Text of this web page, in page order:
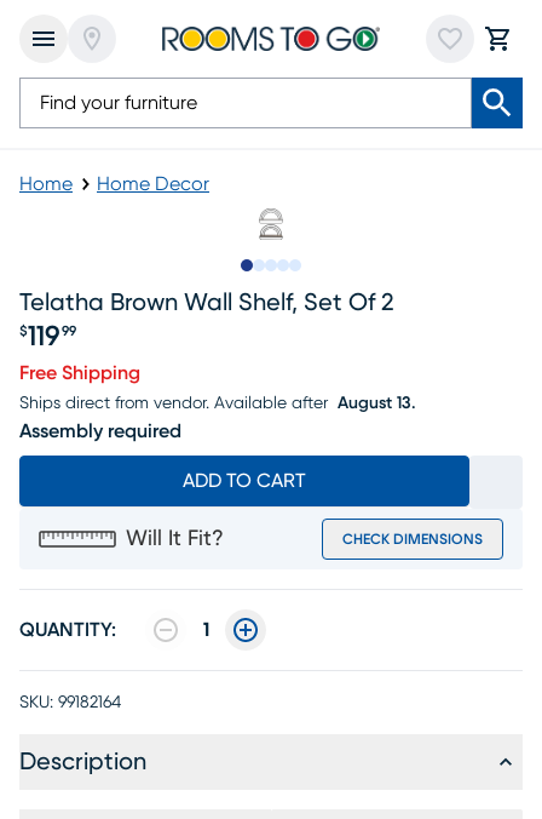
Home Home Decor
Telatha Brown Wall Shelf, Set Of 2
$119 99
Free Shipping
Ships direct from vendor. Available after August 13.
Assembly required
ADD TO CART
Will It Fit? CHECK DIMENSIONS
QUANTITY: 1
SKU: 99182164
Description